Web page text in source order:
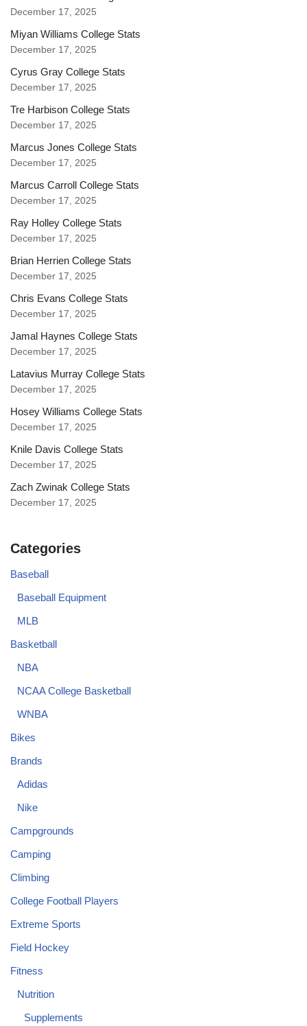
December 17, 2025
Miyan Williams College Stats
December 17, 2025
Cyrus Gray College Stats
December 17, 2025
Tre Harbison College Stats
December 17, 2025
Marcus Jones College Stats
December 17, 2025
Marcus Carroll College Stats
December 17, 2025
Ray Holley College Stats
December 17, 2025
Brian Herrien College Stats
December 17, 2025
Chris Evans College Stats
December 17, 2025
Jamal Haynes College Stats
December 17, 2025
Latavius Murray College Stats
December 17, 2025
Hosey Williams College Stats
December 17, 2025
Knile Davis College Stats
December 17, 2025
Zach Zwinak College Stats
December 17, 2025
Categories
Baseball
Baseball Equipment
MLB
Basketball
NBA
NCAA College Basketball
WNBA
Bikes
Brands
Adidas
Nike
Campgrounds
Camping
Climbing
College Football Players
Extreme Sports
Field Hockey
Fitness
Nutrition
Supplements